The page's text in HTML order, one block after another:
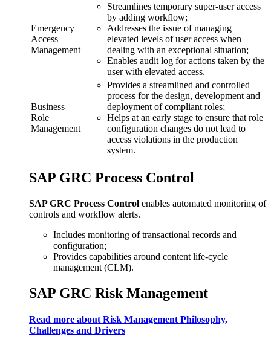
Emergency
Access
Management
Streamlines temporary super-user access
by adding workflow;
Addresses the issue of managing
elevated levels of user access when
dealing with an exceptional situation;
Enables audit log for actions taken by the
user with elevated access.
Business
Role
Management
Provides a streamlined and controlled
process for the design, development and
deployment of compliant roles;
Helps at an early stage to ensure that role
configuration changes do not lead to
access violations in the production
system.
SAP GRC Process Control
SAP GRC Process Control enables automated monitoring of
controls and workflow alerts.
Includes monitoring of transactional records and
configuration;
Provides capabilities around content life-cycle
management (CLM).
SAP GRC Risk Management
Read more about Risk Management Philosophy,
Challenges and Drivers